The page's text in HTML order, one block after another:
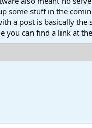
some stuff in the
a post is basically the
you can find a link at